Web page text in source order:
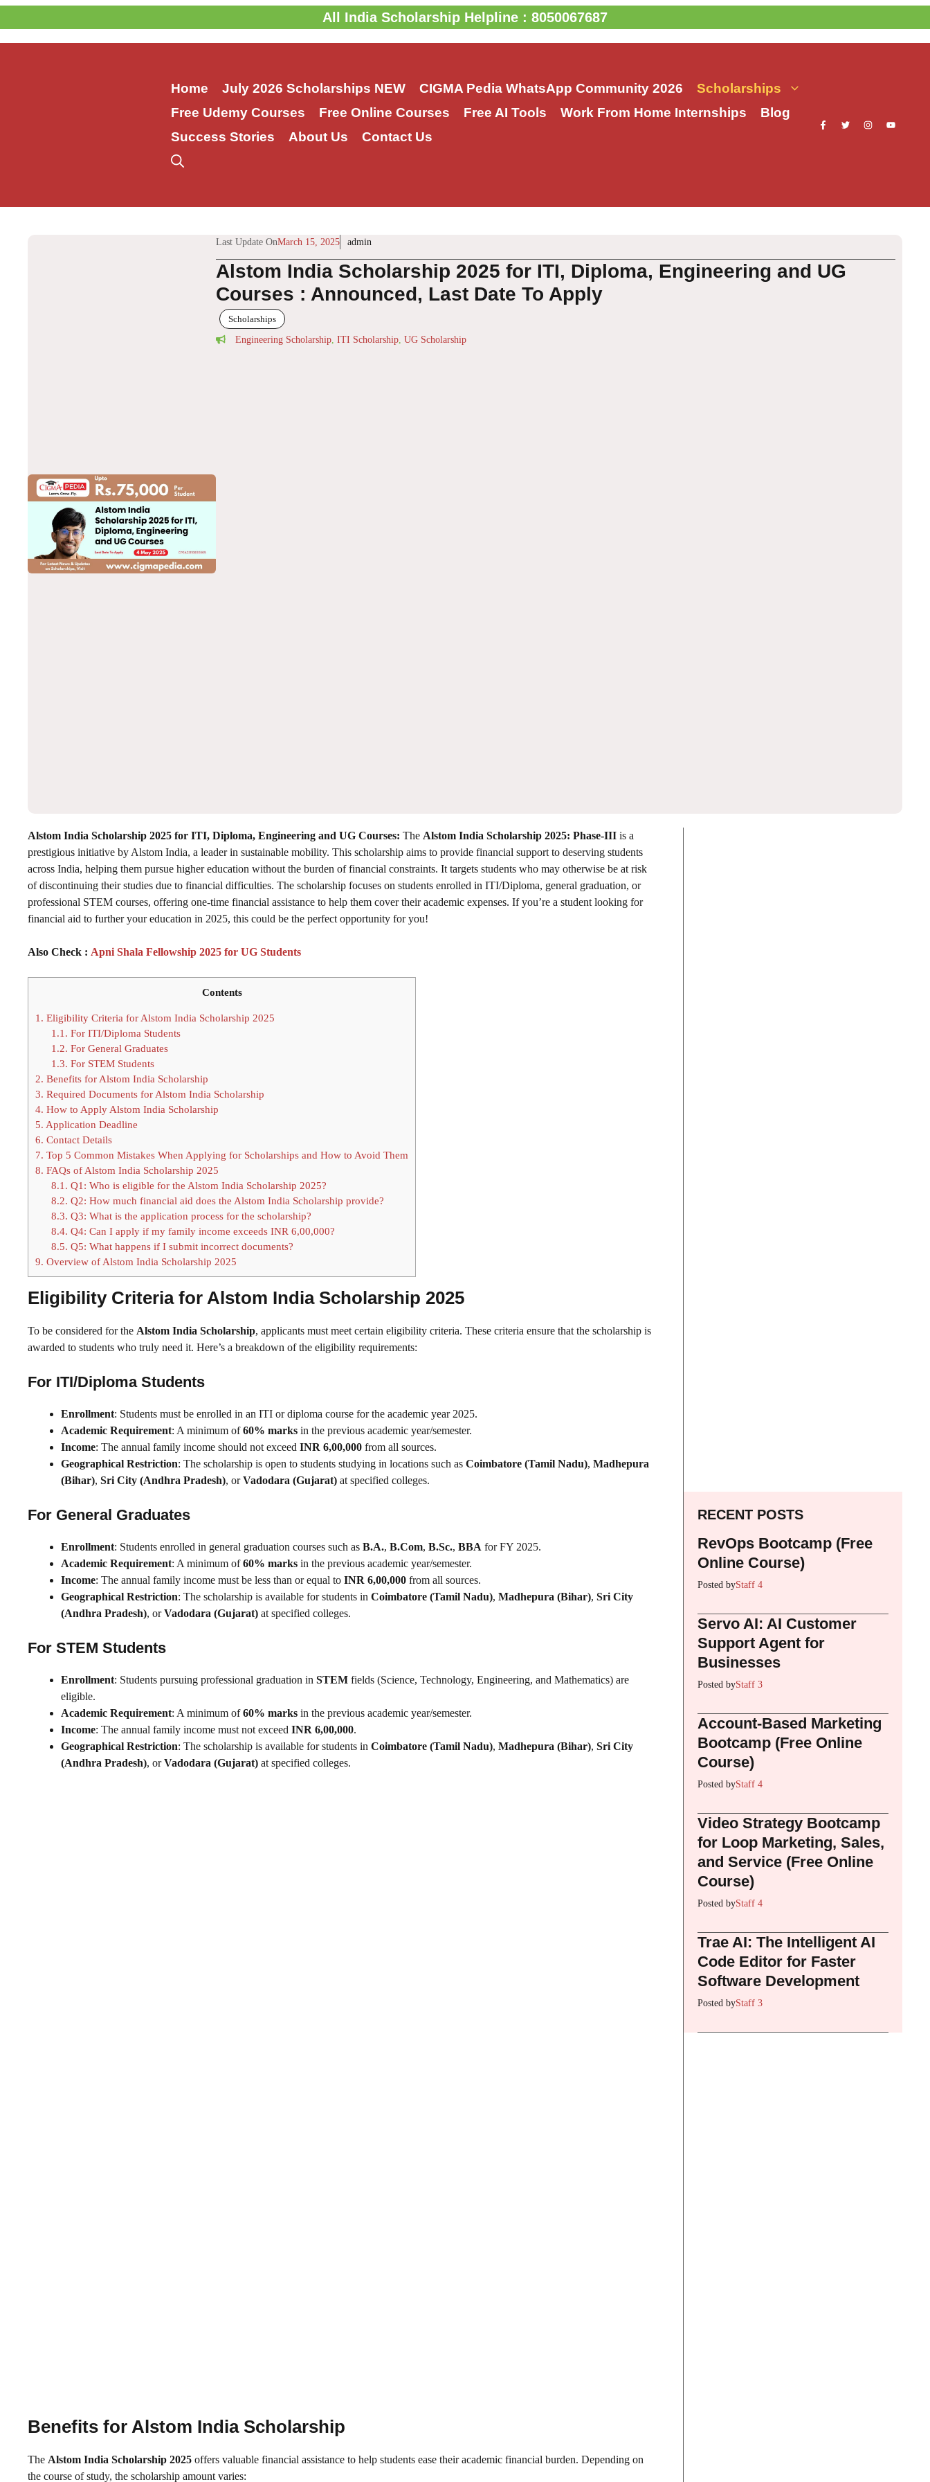
to
content
All India Scholarship Helpline : 8050067687
Home July 2026 Scholarships NEW CIGMA Pedia WhatsApp Community 2026
Scholarships
Free Udemy Courses
Free Online Courses Free AI Tools Work From Home Internships
Blog
Success Stories
About Us Contact Us
Last Update OnMarch 15, 2025 admin
Alstom India Scholarship 2025 for ITI, Diploma, Engineering and UG
Courses : Announced, Last Date To Apply
Scholarships
Engineering Scholarship, ITI Scholarship, UG Scholarship
Alstom India Scholarship 2025 for ITI, Diploma, Engineering and UG Courses: The Alstom India Scholarship 2025: Phase-III is a
prestigious initiative by Alstom India, a leader in sustainable mobility. This scholarship aims to provide financial support to deserving students
across India, helping them pursue higher education without the burden of financial constraints. It targets students who may otherwise be at risk
of discontinuing their studies due to financial difficulties. The scholarship focuses on students enrolled in ITI/Diploma, general graduation, or
professional STEM courses, offering one-time financial assistance to help them cover their academic expenses. If you’re a student looking for
financial aid to further your education in 2025, this could be the perfect opportunity for you!
Also Check : Apni Shala Fellowship 2025 for UG Students
Contents
1. Eligibility Criteria for Alstom India Scholarship 2025
1.1. For ITI/Diploma Students
1.2. For General Graduates
1.3. For STEM Students
2. Benefits for Alstom India Scholarship
3. Required Documents for Alstom India Scholarship
4. How to Apply Alstom India Scholarship
5. Application Deadline
6. Contact Details
7. Top 5 Common Mistakes When Applying for Scholarships and How to Avoid Them
8. FAQs of Alstom India Scholarship 2025
8.1. Q1: Who is eligible for the Alstom India Scholarship 2025?
8.2. Q2: How much financial aid does the Alstom India Scholarship provide?
8.3. Q3: What is the application process for the scholarship?
8.4. Q4: Can I apply if my family income exceeds INR 6,00,000?
8.5. Q5: What happens if I submit incorrect documents?
9. Overview of Alstom India Scholarship 2025
Eligibility Criteria for Alstom India Scholarship 2025
To be considered for the Alstom India Scholarship, applicants must meet certain eligibility criteria. These criteria ensure that the scholarship is
awarded to students who truly need it. Here’s a breakdown of the eligibility requirements:
For ITI/Diploma Students
Enrollment: Students must be enrolled in an ITI or diploma course for the academic year 2025.
Academic Requirement: A minimum of60% marks in the previous academic year/semester.
Income: The annual family income should not exceed INR 6,00,000 from all sources.
Geographical Restriction: The scholarship is open to students studying in locations such as Coimbatore (Tamil Nadu), Madhepura
(Bihar), Sri City (Andhra Pradesh), orVadodara (Gujarat) at specified colleges.
For General Graduates
Enrollment: Students enrolled in general graduation courses such as B.A., B.Com, B.Sc., BBA for FY 2025.
Academic Requirement: A minimum of60% marks in the previous academic year/semester.
Income: The annual family income must be less than or equal to INR 6,00,000 from all sources.
Geographical Restriction: The scholarship is available for students in Coimbatore (Tamil Nadu), Madhepura (Bihar), Sri City
(Andhra Pradesh), orVadodara (Gujarat) at specified colleges.
For STEM Students
Enrollment: Students pursuing professional graduation in STEM fields (Science, Technology, Engineering, and Mathematics) are
eligible.
Academic Requirement: A minimum of60% marks in the previous academic year/semester.
Income: The annual family income must not exceed INR 6,00,000.
Geographical Restriction: The scholarship is available for students in Coimbatore (Tamil Nadu), Madhepura (Bihar), Sri City
(Andhra Pradesh), orVadodara (Gujarat) at specified colleges.
Benefits for Alstom India Scholarship
The Alstom India Scholarship 2025 offers valuable financial assistance to help students ease their academic financial burden. Depending on
the course of study, the scholarship amount varies:
RECENT POSTS
RevOps Bootcamp (Free
Online Course)
Posted byStaff 4
Servo AI: AI Customer
Support Agent for
Businesses
Posted byStaff 3
Account-Based Marketing
Bootcamp (Free Online
Course)
Posted byStaff 4
Video Strategy Bootcamp
for Loop Marketing, Sales,
and Service (Free Online
Course)
Posted byStaff 4
Trae AI: The Intelligent AI
Code Editor for Faster
Software Development
Posted byStaff 3